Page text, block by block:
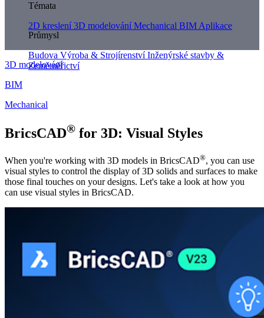
Témata
2D kreslení 3D modelování Mechanical BIM Aplikace
Průmysl
Budova Výroba & StrojírenstvíInženýrské stavby &
Zeměměřictví
3D modelování
BIM
Mechanical
BricsCAD® for 3D: Visual Styles
When you're working with 3D models in BricsCAD®, you can use
visual styles to control the display of 3D solids and surfaces to make
those final touches on your designs. Let's take a look at how you
can use visual styles in BricsCAD.